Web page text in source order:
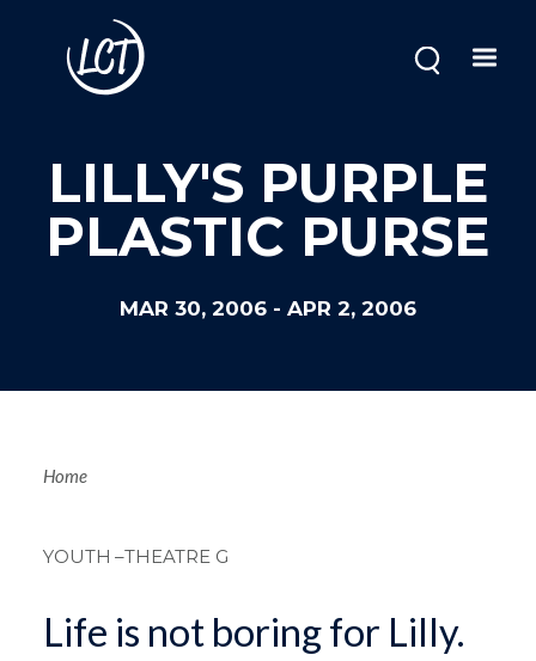
LILLY'S PURPLE
PLASTIC PURSE
MAR 30, 2006 - APR 2, 2006
Home
YOUTH –THEATRE G
Life is not boring for Lilly.